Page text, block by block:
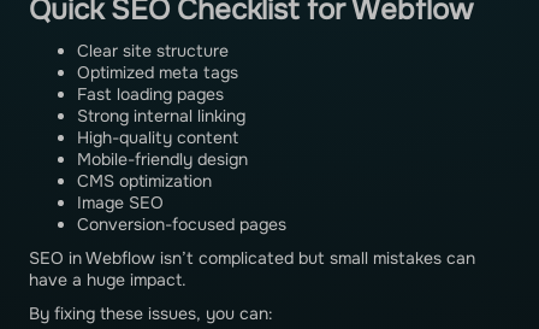
Quick SEO Checklist for Webflow
Clear site structure
Optimized meta tags
Fast loading pages
Strong internal linking
High-quality content
Mobile-friendly design
CMS optimization
Image SEO
Conversion-focused pages
SEO in Webflow isn’t complicated but small mistakes can
have a huge impact.
By fixing these issues, you can: